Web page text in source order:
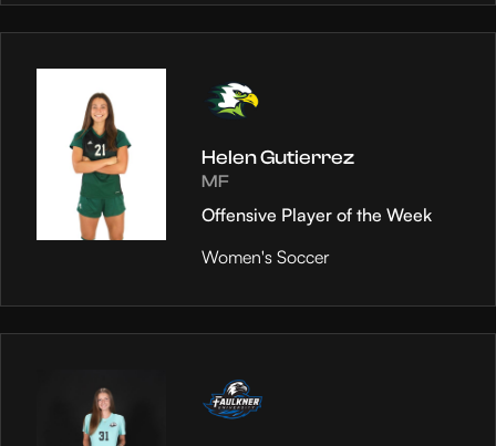
Helen Gutierrez
MF
Offensive Player of the Week
Women's Soccer